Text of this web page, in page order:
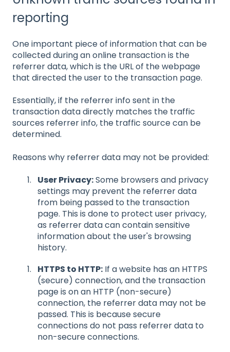
reporting
One important piece of information that can be
collected during an online transaction is the
referrer data, which is the URL of the webpage
that directed the user to the transaction page.
Essentially, if the referrer info sent in the
transaction data directly matches the traffic
sources referrer info, the traffic source can be
determined.
Reasons why referrer data may not be provided:
User Privacy:Some browsers and privacy
settings may prevent the referrer data
from being passed to the transaction
page. This is done to protect user privacy,
as referrer data can contain sensitive
information about the user's browsing
history.
HTTPS to HTTP: If a website has an HTTPS
(secure) connection, and the transaction
page is on an HTTP (non-secure)
connection, the referrer data may not be
passed. This is because secure
connections do not pass referrer data to
non-secure connections.